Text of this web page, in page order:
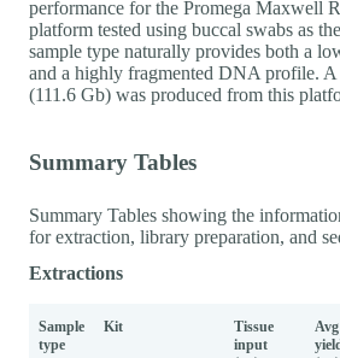
performance for the Promega Maxwell
platform tested using buccal swabs as
sample type naturally provides both a
and a highly fragmented DNA profile. A
(111.6 Gb) was produced from this
Summary Tables
Summary Tables showing the
for extraction, library preparation, and
Extractions
Sample
type
Kit
Tissue
input
Avg